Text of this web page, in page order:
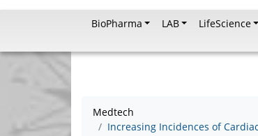
BioPharma LAB LifeScience
Medtech
Increasing Incidences of